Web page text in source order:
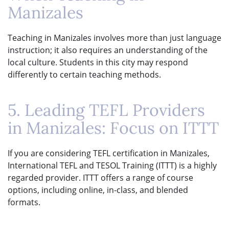
Manizales
Teaching in Manizales involves more than just language
instruction; it also requires an understanding of the
local culture. Students in this city may respond
differently to certain teaching methods.
5. Leading TEFL Providers
in Manizales: Focus on ITTT
If you are considering TEFL certification in Manizales,
International TEFL and TESOL Training (ITTT) is a highly
regarded provider. ITTT offers a range of course
options, including online, in-class, and blended
formats.